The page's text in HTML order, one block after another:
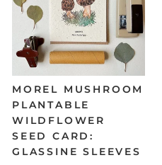
MOREL MUSHROOM
PLANTABLE
WILDFLOWER
SEED CARD:
GLASSINE SLEEVES